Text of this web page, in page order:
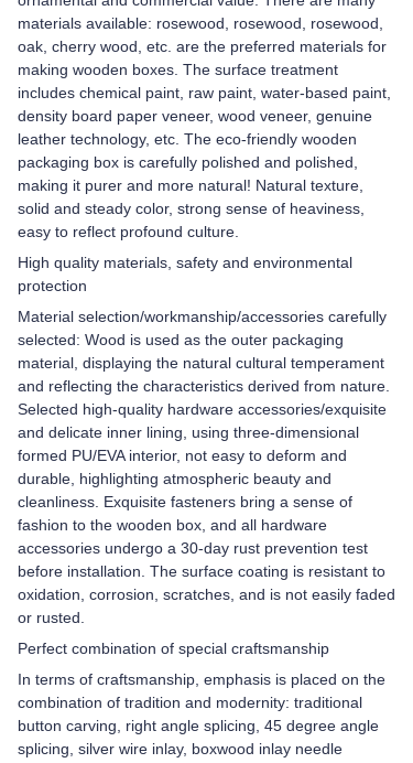
materials available: rosewood, rosewood, rosewood,
oak, cherry wood, etc. are the preferred materials for
making wooden boxes. The surface treatment
includes chemical paint, raw paint, water-based paint,
density board paper veneer, wood veneer, genuine
leather technology, etc. The eco-friendly wooden
packaging box is carefully polished and polished,
making it purer and more natural! Natural texture,
solid and steady color, strong sense of heaviness,
easy to reflect profound culture.
High quality materials, safety and environmental
protection
Material selection/workmanship/accessories carefully
selected: Wood is used as the outer packaging
material, displaying the natural cultural temperament
and reflecting the characteristics derived from nature.
Selected high-quality hardware accessories/exquisite
and delicate inner lining, using three-dimensional
formed PU/EVA interior, not easy to deform and
durable, highlighting atmospheric beauty and
cleanliness. Exquisite fasteners bring a sense of
fashion to the wooden box, and all hardware
accessories undergo a 30-day rust prevention test
before installation. The surface coating is resistant to
oxidation, corrosion, scratches, and is not easily faded
or rusted.
Perfect combination of special craftsmanship
In terms of craftsmanship, emphasis is placed on the
combination of tradition and modernity: traditional
button carving, right angle splicing, 45 degree angle
splicing, silver wire inlay, boxwood inlay needle